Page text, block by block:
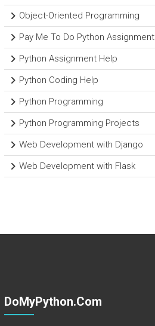
Object-Oriented Programming
Pay Me To Do Python Assignment
Python Assignment Help
Python Coding Help
Python Programming
Python Programming Projects
Web Development with Django
Web Development with Flask
DoMyPython.com